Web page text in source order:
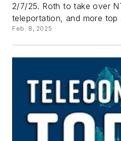
2/7/25. Roth to take over
teleportation, and more top
Feb. 8, 2025